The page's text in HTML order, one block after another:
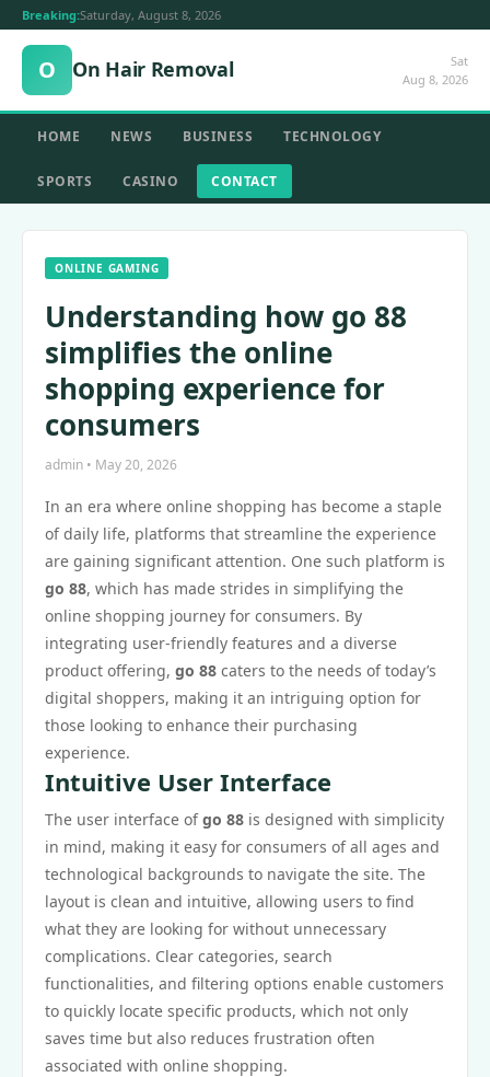
Breaking:Saturday, August 8, 2026
O On Hair Removal
Sat
Aug 8, 2026
HOME NEWS BUSINESS TECHNOLOGY
SPORTS CASINO CONTACT
ONLINE GAMING
Understanding how go 88
simplifies the online
shopping experience for
consumers
admin • May 20, 2026
In an era where online shopping has become a staple
of daily life, platforms that streamline the experience
are gaining significant attention. One such platform is
go 88, which has made strides in simplifying the
online shopping journey for consumers. By
integrating user-friendly features and a diverse
product offering, go 88 caters to the needs of today’s
digital shoppers, making it an intriguing option for
those looking to enhance their purchasing
experience.
Intuitive User Interface
The user interface ofgo 88 is designed with simplicity
in mind, making it easy for consumers of all ages and
technological backgrounds to navigate the site. The
layout is clean and intuitive, allowing users to find
what they are looking for without unnecessary
complications. Clear categories, search
functionalities, and filtering options enable customers
to quickly locate specific products, which not only
saves time but also reduces frustration often
associated with online shopping.